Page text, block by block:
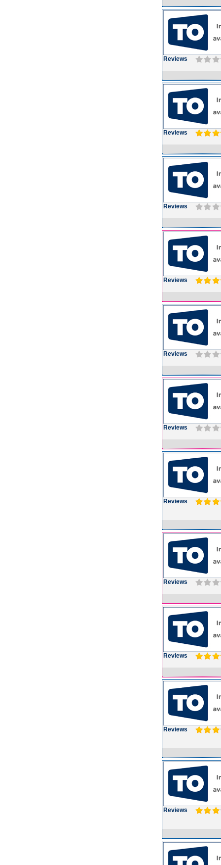
Reviews
Reviews
Reviews
Reviews
Reviews
Reviews
Reviews
Reviews
Reviews
Reviews
Reviews